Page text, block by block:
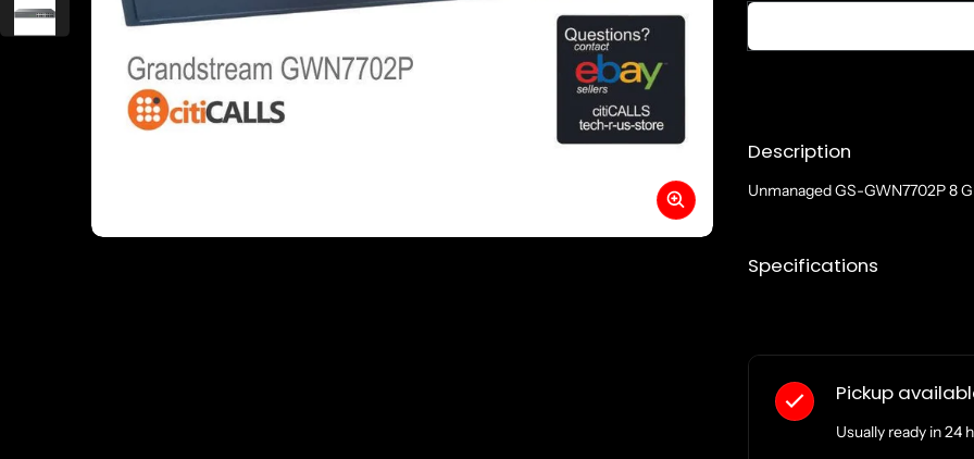
Description
Unmanaged GS-GWN7702P 8
Specifications
Pickup
Usually ready in 24